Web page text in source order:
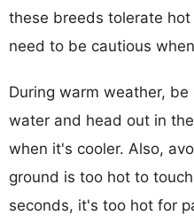
these breeds tolerate
need to be cautious
During warm weather,
water and head out in
when it's cooler. Also,
ground is too hot to
seconds, it's too hot for